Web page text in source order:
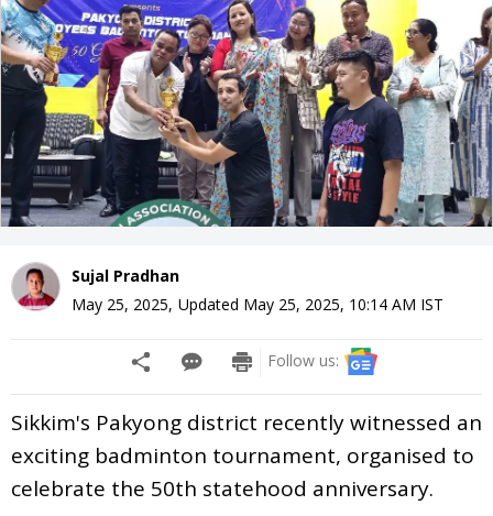
Sujal Pradhan
May 25, 2025, Updated May 25, 2025, 10:14 AM IST
Follow us:
Sikkim's Pakyong district recently witnessed an
exciting badminton tournament, organised to
celebrate the 50th statehood anniversary.